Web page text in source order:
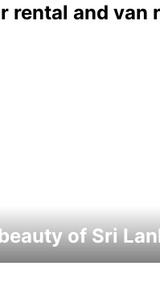
rental and van
of Sri